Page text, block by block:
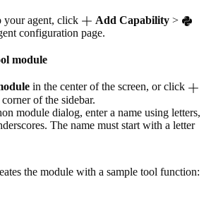
your agent, click Add Capability >
configuration page.
module
in the center of the screen, or click
of the sidebar.
module dialog, enter a name using letters,
The name must start with a letter
the module with a sample tool function: